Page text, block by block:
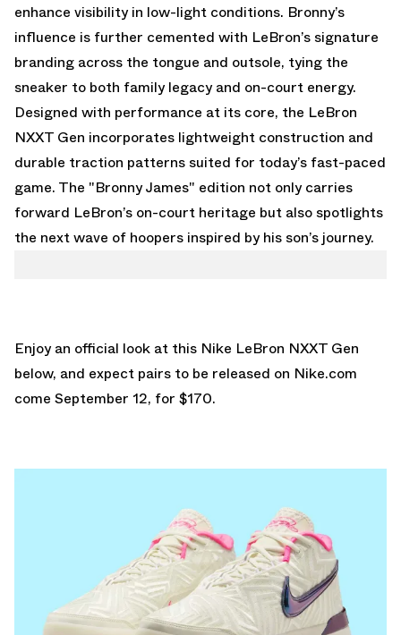
enhance visibility in low-light conditions. Bronny’s
influence is further cemented with LeBron’s signature
branding across the tongue and outsole, tying the
sneaker to both family legacy and on-court energy.
Designed with performance at its core, the LeBron
NXXT Gen incorporates lightweight construction and
durable traction patterns suited for today’s fast-paced
game. The "Bronny James" edition not only carries
forward LeBron’s on-court heritage but also spotlights
the next wave of hoopers inspired by his son’s journey.
Enjoy an official look at this Nike LeBron NXXT Gen
below, and expect pairs to be released on Nike.com
come September 12, for $170.